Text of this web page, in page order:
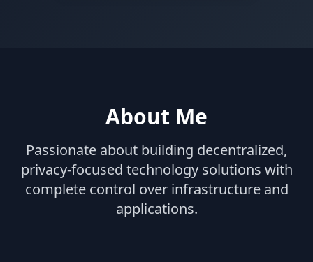
About Me
Passionate about building decentralized,
privacy-focused technology solutions with
complete control over infrastructure and
applications.